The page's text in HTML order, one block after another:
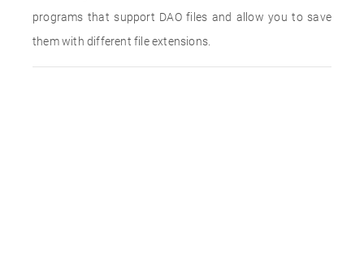
programs that support DAO files and allow you to save
them with different file extensions.